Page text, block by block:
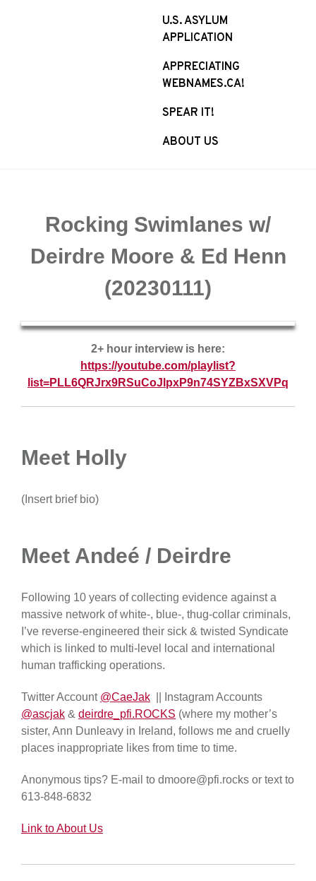
U.S. ASYLUM
APPLICATION
APPRECIATING
WEBNAMES.CA!
SPEAR IT!
ABOUT US
Rocking Swimlanes w/
Deirdre Moore & Ed Henn
(20230111)
2+ hour interview is here:
https://youtube.com/playlist?
list=PLL6QRJrx9RSuCoJlpxP9n74SYZBxSXVPq
Meet Holly
(Insert brief bio)
Meet Andeé / Deirdre
Following 10 years of collecting evidence against a
massive network of white-, blue-, thug-collar criminals,
I’ve reverse-engineered their sick & twisted Syndicate
which is linked to multi-level local and international
human trafficking operations.
Twitter Account @CaeJak || Instagram Accounts
@ascjak & deirdre_pfi.ROCKS (where my mother’s
sister, Ann Dunleavy in Ireland, follows me and cruelly
places inappropriate likes from time to time.
Anonymous tips? E-mail to dmoore@pfi.rocks or text to
613-848-6832
Link to About Us